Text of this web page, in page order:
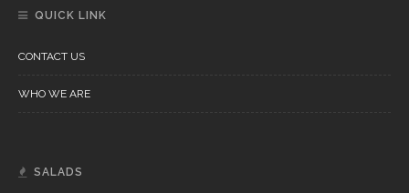
QUICK LINK
CONTACT US
WHO WE ARE
SALADS